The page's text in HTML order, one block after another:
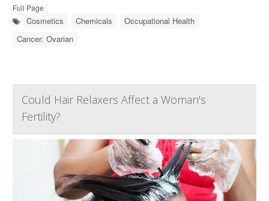
Full Page
Cosmetics Chemicals
Occupational Health
Cancer: Ovarian
Could Hair Relaxers Affect a Woman's
Fertility?